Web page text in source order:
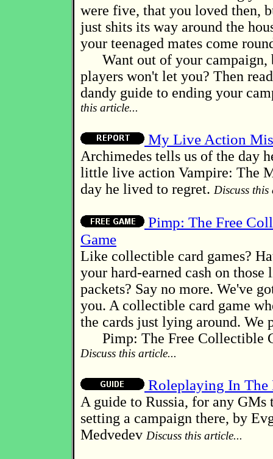
were five, that you loved then,
just shits its way around the
your teenaged mates come
Want out of your campaign,
players won't let you? Then
dandy guide to ending your
this article...
My Live Action
Archimedes tells us of the day
little live action Vampire: The
day he lived to regret. Discuss
Pimp: The Free
Game
Like collectible card games?
your hard-earned cash on
packets? Say no more. We've
you. A collectible card game
the cards just lying around. We
Pimp: The Free Collectible
Discuss this article...
Roleplaying In The
A guide to Russia, for any
setting a campaign there, by
Medvedev Discuss this article...